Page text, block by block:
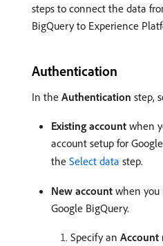
steps to connect the data
BigQuery to Experience
Authentication
In the Authentication step,
Existing account when
account setup for
the Select data step.
New account when you
Google BigQuery.
Specify an Account